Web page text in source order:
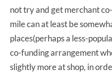
not try and get merchant
mile can at least be
places(perhaps a less-
co-funding arrangement
slightly more at shop, in